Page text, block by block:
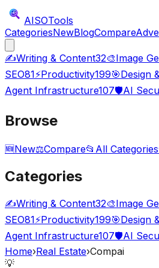
AISOTools
CategoriesNewBlogCompare
✍️Writing & Content32🎨Image
SEO81⚡Productivity199🎯Design
Agent Infrastructure107🛡️AI
Browse
🆕New⚖️Compare📂 All Categories
Categories
✍️Writing & Content32🎨Image
SEO81⚡Productivity199🎯Design
Agent Infrastructure107🛡️AI
Home›Real Estate›Compai
💡